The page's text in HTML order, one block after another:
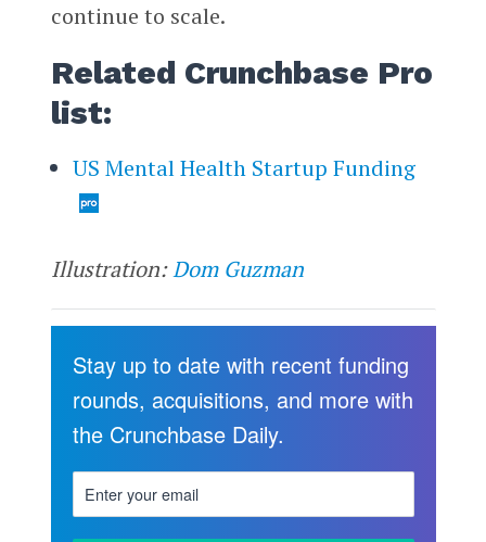
continue to scale.
Related Crunchbase Pro
list:
US Mental Health Startup Funding
Illustration:Dom Guzman
Stay up to date with recent funding
rounds, acquisitions, and more with
the Crunchbase Daily.